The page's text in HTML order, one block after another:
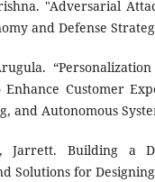
"Adversarial
and Defense
Enhance Customer
and Autonomous
Jarrett. Building a
Solutions for